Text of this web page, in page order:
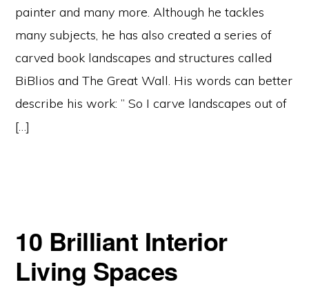
painter and many more. Although he tackles
many subjects, he has also created a series of
carved book landscapes and structures called
BiBlios and The Great Wall. His words can better
describe his work: ” So I carve landscapes out of
[…]
10 Brilliant Interior
Living Spaces